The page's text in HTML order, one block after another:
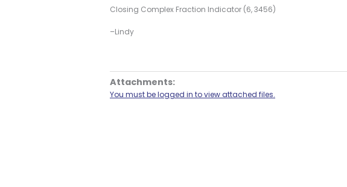
Closing Complex Fraction Indicator (6, 3456)
–Lindy
Attachments:
You must be logged in to view attached files.